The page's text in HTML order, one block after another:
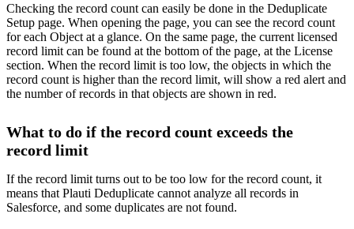
Checking the record count can easily be done in the Deduplicate
Setup page. When opening the page, you can see the record count
for each Object at a glance. On the same page, the current licensed
record limit can be found at the bottom of the page, at the License
section. When the record limit is too low, the objects in which the
record count is higher than the record limit, will show a red alert and
the number of records in that objects are shown in red.
What to do if the record count exceeds the
record limit
If the record limit turns out to be too low for the record count, it
means that Plauti Deduplicate cannot analyze all records in
Salesforce, and some duplicates are not found.